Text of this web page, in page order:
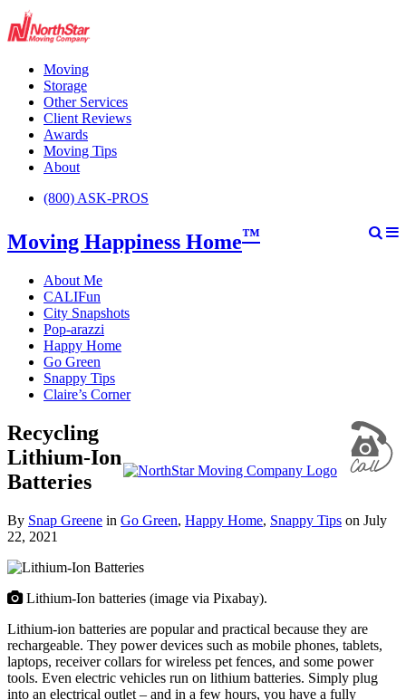
Moving
Storage
Other Services
Client Reviews
Awards
Moving Tips
About
(800) ASK-PROS
Moving Happiness Home™
About Me
CALIFun
City Snapshots
Pop-arazzi
Happy Home
Go Green
Snappy Tips
Claire’s Corner
Recycling
Lithium-Ion
Batteries
By Snap Greene in Go Green, Happy Home, Snappy Tips on July
22, 2021
Lithium-Ion batteries (image via Pixabay).
Lithium-ion batteries are popular and practical because they are
rechargeable. They power devices such as mobile phones, tablets,
laptops, receiver collars for wireless pet fences, and some power
tools. Even electric vehicles run on lithium batteries. Simply plug
into an electrical outlet – and in a few hours, you have a fully